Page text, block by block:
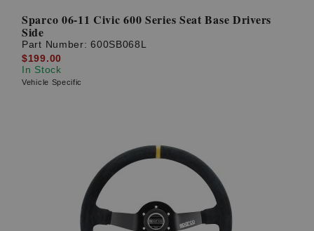
Sparco 06-11 Civic 600 Series Seat Base Drivers
Side
Part Number:600SB068L
$199.00
In Stock
Vehicle Specific